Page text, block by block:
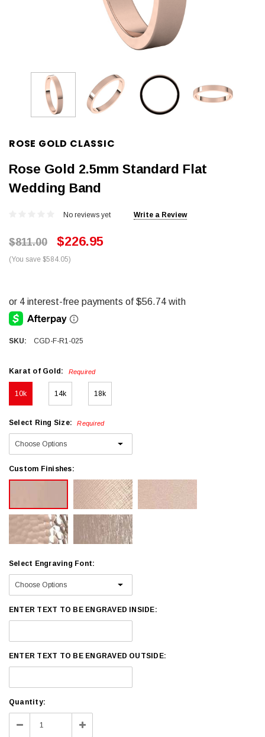
ROSE GOLD CLASSIC
Rose Gold 2.5mm Standard Flat
Wedding Band
No reviews yet Write a Review
$811.00 $226.95
(You save $584.05)
SKU: CGD-F-R1-025
Karat of Gold: Required
10k 14k 18k
Select Ring Size: Required
Custom Finishes:
Select Engraving Font:
ENTER TEXT TO BE ENGRAVED INSIDE:
ENTER TEXT TO BE ENGRAVED OUTSIDE:
Current
Stock:
Quantity:
Decrease Increase
Quantity: